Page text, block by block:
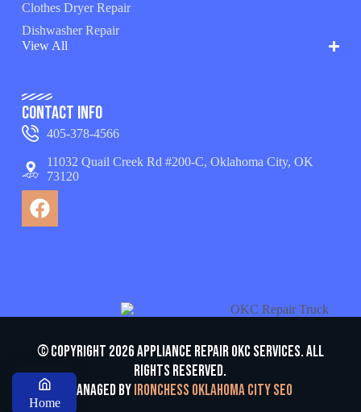
Clothes Dryer Repair
Dishwasher Repair
View All
Contact Info
405-378-4566
11032 Quail Creek Rd #200-C, Oklahoma City, OK
73120
© Copyright 2026 appliance repair OKC services. All
Rights Reserved.
Managed byIronchess Oklahoma City SEO
Home